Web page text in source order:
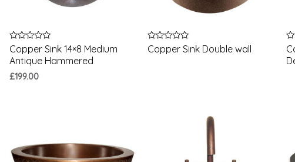
Rated
0
out
5
Copper Sink 14×8 Medium
Antique Hammered
£199.00
Rated
0
Copper Sink Double wall
0